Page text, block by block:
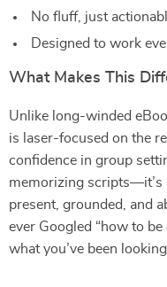
No fluff, just
Designed to work
What Makes This
Unlike long-winded
is laser-focused on the
confidence in group
memorizing scripts—it’s
present, grounded, and
ever Googled “how to
what you’ve been